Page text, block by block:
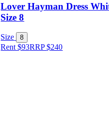
Lover Hayman Dress
Size 8
Size 8
Rent $93RRP$240